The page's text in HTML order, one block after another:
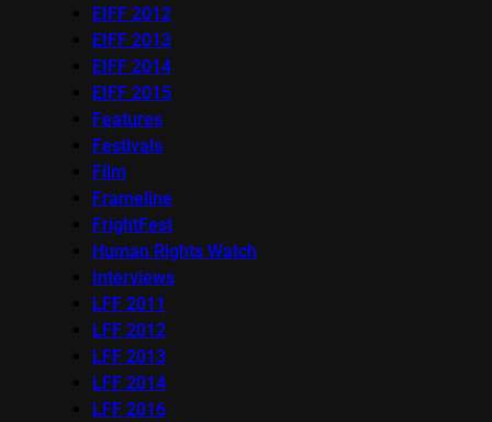
EIFF 2012
EIFF 2013
EIFF 2014
EIFF 2015
Features
Festivals
Film
Frameline
FrightFest
Human Rights Watch
Interviews
LFF 2011
LFF 2012
LFF 2013
LFF 2014
LFF 2016